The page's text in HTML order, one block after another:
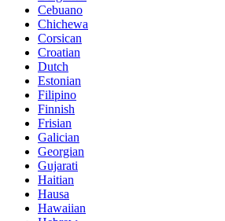
Cebuano
Chichewa
Corsican
Croatian
Dutch
Estonian
Filipino
Finnish
Frisian
Galician
Georgian
Gujarati
Haitian
Hausa
Hawaiian